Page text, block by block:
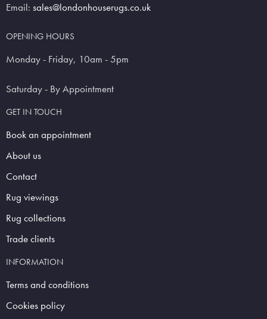
Email: sales@londonhouserugs.co.uk
OPENING HOURS
Monday - Friday, 10am - 5pm
Saturday - By Appointment
GET IN TOUCH
Book an appointment
About us
Contact
Rug viewings
Rug collections
Trade clients
INFORMATION
Terms and conditions
Cookies policy